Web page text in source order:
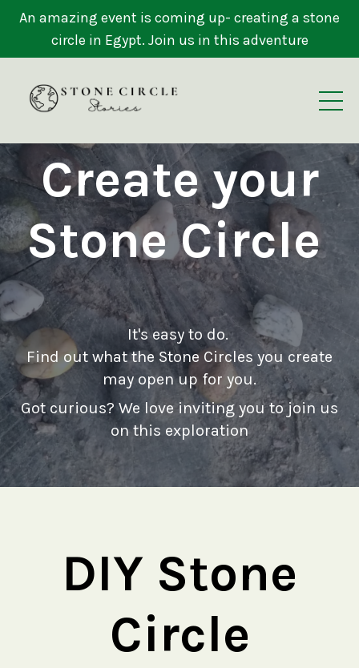
An amazing event is coming up- creating a stone
circle in Egypt. Join us in this adventure
Create your
Stone Circle
It's easy to do.
Find out what the Stone Circles you create
may open up for you.
Got curious? We love inviting you to join us
on this exploration
DIY Stone
Circle